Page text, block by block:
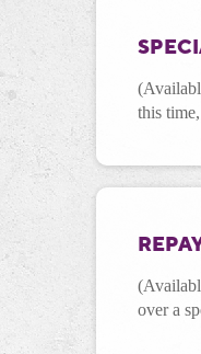
this
over a